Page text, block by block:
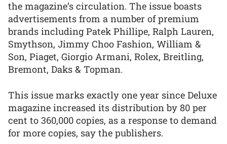
the magazine’s circulation. The issue boasts
advertisements from a number of premium
brands including Patek Phillipe, Ralph Lauren,
Smythson, Jimmy Choo Fashion, William &
Son, Piaget, Giorgio Armani, Rolex, Breitling,
Bremont, Daks & Topman.
This issue marks exactly one year since Deluxe
magazine increased its distribution by 80 per
cent to 360,000 copies, as a response to demand
for more copies, say the publishers.